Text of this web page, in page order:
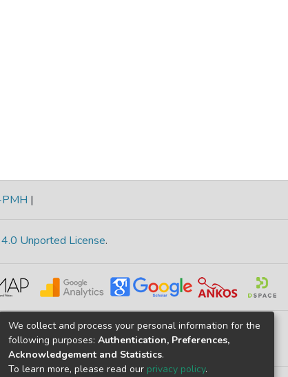
|
Unported License.
We collect and process your personal information for the
following purposes: Authentication, Preferences,
Acknowledgement and Statistics.
To learn more, please read our privacy policy.